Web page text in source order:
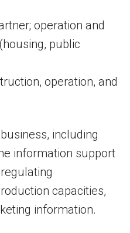
operation and
public
operation, and
including
information support
capacities,
information.